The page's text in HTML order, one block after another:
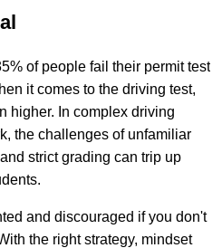
of people fail their permit test
it comes to the driving test,
higher. In complex driving
the challenges of unfamiliar
strict grading can trip up
and discouraged if you don't
the right strategy, mindset